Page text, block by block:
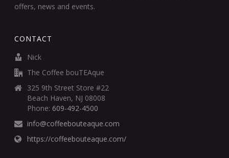
offers, news and events.
CONTACT
Nick
The Coffee bouTEAque
325 9th Street Store #22
Beach Haven, NJ 08008
Phone: 609-492-4500
info@coffeebouteaque.com
https://coffeebouteaque.com/